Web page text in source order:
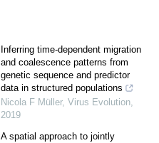
Inferring time-dependent migration
and coalescence patterns from
genetic sequence and predictor
data in structured populations
Nicola F Müller, Virus Evolution,
2019
A spatial approach to jointly